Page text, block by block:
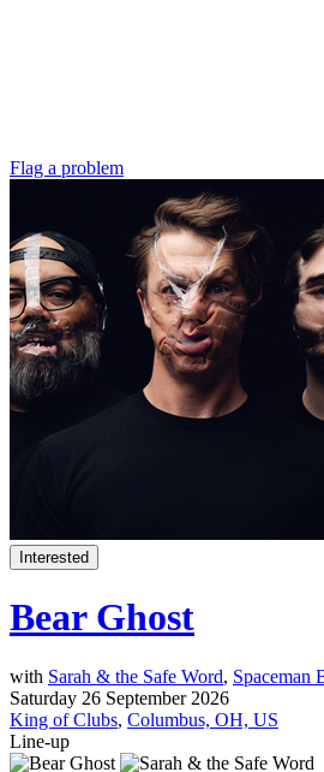
Flag a problem
Interested
Bear Ghost
with Sarah & the Safe Word, Spaceman
Saturday 26 September 2026
King of Clubs, Columbus, OH, US
Line-up